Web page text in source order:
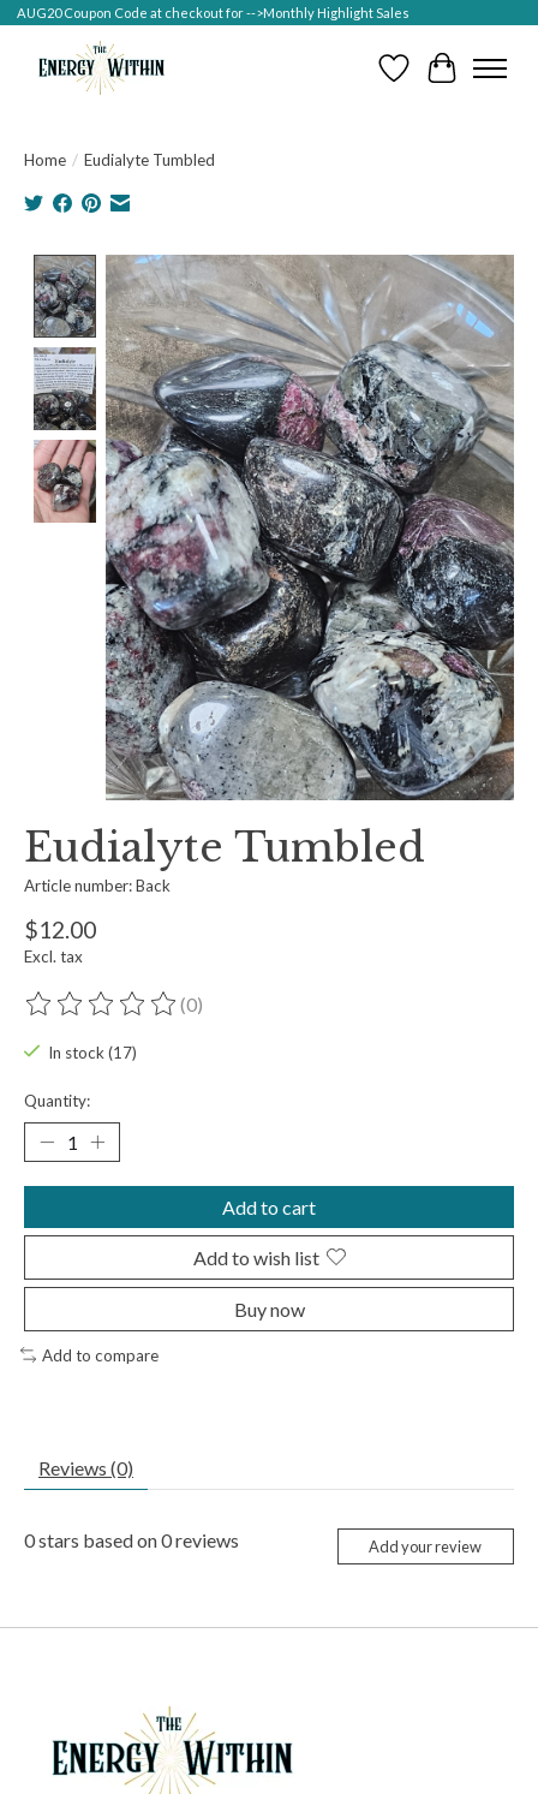
AUG20 Coupon Code at checkout for -->Monthly Highlight Sales
Wish ListCart
Home / Eudialyte Tumbled
Product image slideshow Items
Eudialyte Tumbled
Article number: Back
$12.00
Excl. tax
The rating of this product is
(0)
In stock (17)
Quantity:
Add to cart
Add to wish list
Buy now
Add to compare
Reviews (0)
0stars based on0reviews Add your review